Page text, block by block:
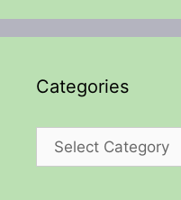
Categories
Categories